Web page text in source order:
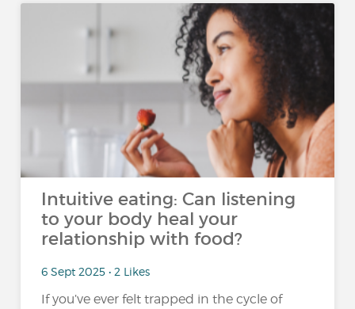
Intuitive eating: Can listening
to your body heal your
relationship with food?
6 Sept 2025 • 2 Likes
If you’ve ever felt trapped in the cycle of